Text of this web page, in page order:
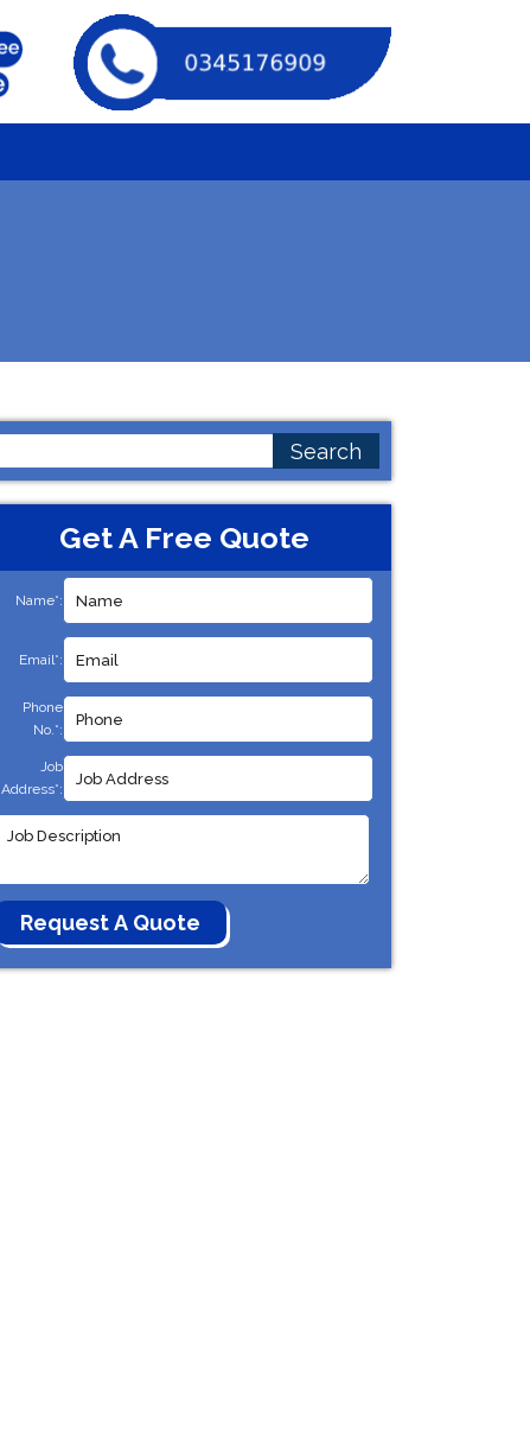
Get A Free Quote
Name*:
Email*:
Phone
No.*:
Job
Address*: